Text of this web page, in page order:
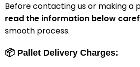
Before contacting us or making a
read the information below
smooth process.
📦 Pallet Delivery Charges: